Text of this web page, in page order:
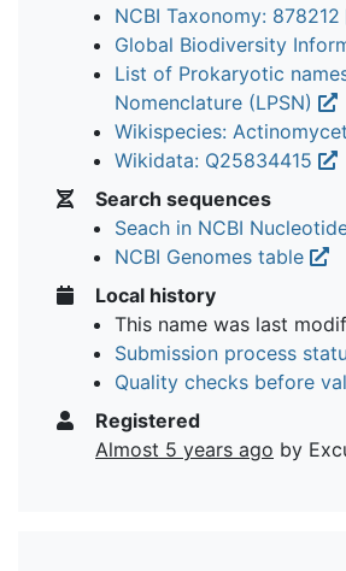
NCBI Taxonomy: 878212
Global Biodiversity
List of Prokaryotic
Nomenclature (LPSN)
Wikispecies:
Wikidata: Q25834415
Search sequences
Seach in NCBI
NCBI Genomes table
Local history
This name was last
Submission process
Quality checks before
Registered
Almost 5 years ago by